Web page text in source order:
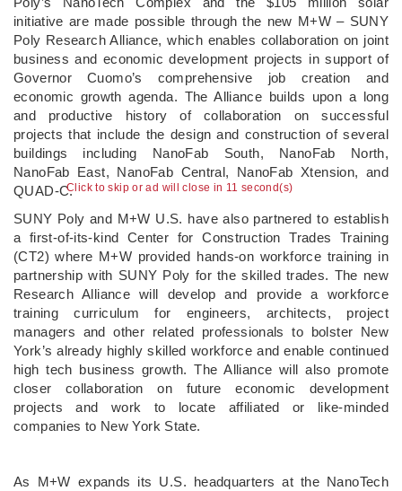
Click to skip or ad will close in 11 second(s)
initiative are made possible through the new M+W – SUNY
Poly Research Alliance, which enables collaboration on joint
business and economic development projects in support of
Governor Cuomo’s comprehensive job creation and
economic growth agenda. The Alliance builds upon a long
and productive history of collaboration on successful
projects that include the design and construction of several
buildings including NanoFab South, NanoFab North,
NanoFab East, NanoFab Central, NanoFab Xtension, and
QUAD-C.
SUNY Poly and M+W U.S. have also partnered to establish
a first-of-its-kind Center for Construction Trades Training
(CT2) where M+W provided hands-on workforce training in
partnership with SUNY Poly for the skilled trades. The new
Research Alliance will develop and provide a workforce
training curriculum for engineers, architects, project
managers and other related professionals to bolster New
York’s already highly skilled workforce and enable continued
high tech business growth. The Alliance will also promote
closer collaboration on future economic development
projects and work to locate affiliated or like-minded
companies to New York State.
As M+W expands its U.S. headquarters at the NanoTech